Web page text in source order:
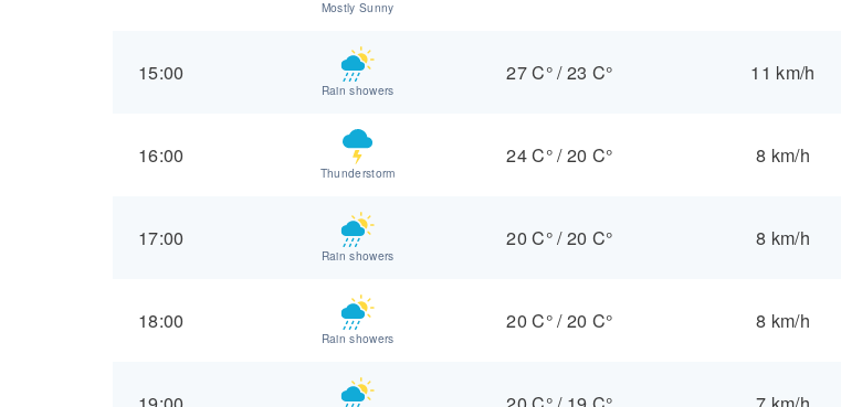
Mostly Sunny
15:00
Rain showers
27 C°/23 C° 11 km/h
16:00
Thunderstorm
24 C°/20 C° 8 km/h
17:00
Rain showers
20 C°/20 C° 8 km/h
18:00
Rain showers
20 C°/20 C° 8 km/h